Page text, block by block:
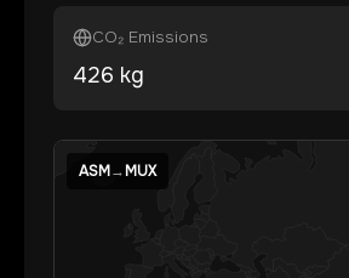
CO₂ Emissions
426 kg
ASM→MUX